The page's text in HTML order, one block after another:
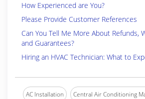
How Experienced are You?
Please Provide Customer References
Can You Tell Me More About Refunds,
and Guarantees?
Hiring an HVAC Technician: What to
AC Installation Central Air Conditioning